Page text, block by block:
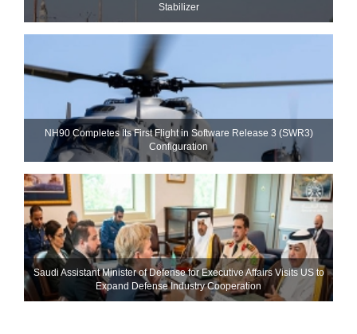
Stabilizer
NH90 Completes Its First Flight in Software Release 3 (SWR3)
Configuration
Saudi Assistant Minister of Defense for Executive Affairs Visits US to
Expand Defense Industry Cooperation